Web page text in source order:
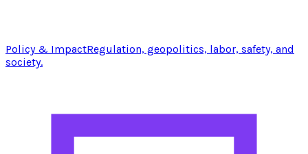
Policy & ImpactRegulation, geopolitics, labor, safety, and
society.